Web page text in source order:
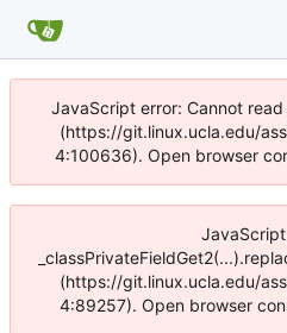
JavaScript error: Cannot
(https://git.linux.ucla.edu/
4:100636). Open browser
(https://git.linux.ucla.edu/
4:89257). Open browser